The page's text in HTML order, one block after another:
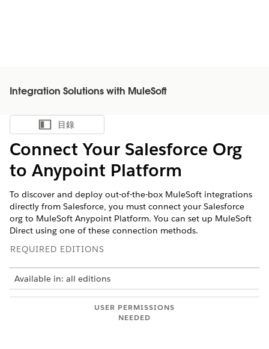
Integration Solutions with MuleSoft
顯示目錄
目錄
Connect Your Salesforce Org
to Anypoint Platform
To discover and deploy out-of-the-box MuleSoft integrations
directly from Salesforce, you must connect your Salesforce
org to MuleSoft Anypoint Platform. You can set up MuleSoft
Direct using one of these connection methods.
REQUIRED EDITIONS
Available in: all editions
USER PERMISSIONS
NEEDED